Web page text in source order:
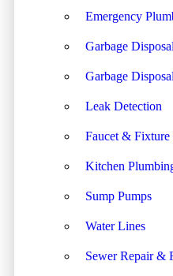
Emergency
Garbage
Garbage
Leak Detection
Faucet & Fixture
Kitchen
Sump Pumps
Water Lines
Sewer Repair &